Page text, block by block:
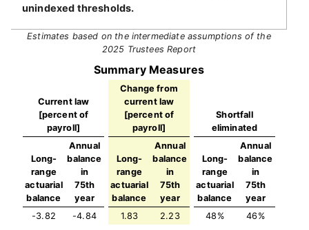
unindexed thresholds.
Estimates based on the intermediate assumptions of the
2025 Trustees Report
Summary Measures
Current law
[percent of
payroll]
Change from
current law
[percent of
payroll]
Shortfall
eliminated
Long-
range
actuarial
balance
Annual
balance
in
75th
year
Long-
range
actuarial
balance
Annual
balance
in
75th
year
Long-
range
actuarial
balance
Annual
balance
in
75th
year
-3.82
-4.84 1.83 2.23 48% 46%